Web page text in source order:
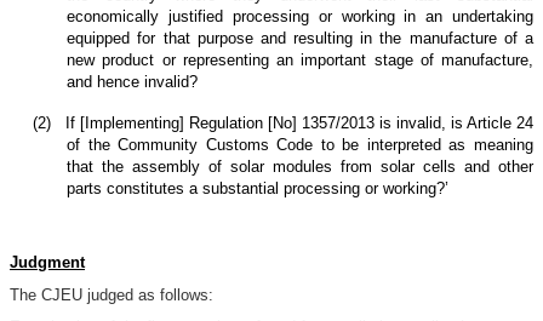
economically justified processing or working in an undertaking
equipped for that purpose and resulting in the manufacture of a
new product or representing an important stage of manufacture,
and hence invalid?
(2)
If [Implementing] Regulation [No] 1357/2013 is invalid, is Article 24
of the Community Customs Code to be interpreted as meaning
that the assembly of solar modules from solar cells and other
parts constitutes a substantial processing or working?’
Judgment
The CJEU judged as follows: